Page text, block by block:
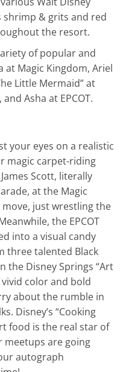
shrimp & grits and red
the resort.
of popular and
at Magic Kingdom, Ariel
Little Mermaid” at
Asha at EPCOT.
your eyes on a realistic
magic carpet-riding
Scott, literally
at the Magic
move, just wrestling the
the EPCOT
into a visual candy
three talented Black
the Disney Springs “Art
vivid color and bold
about the rumble in
Disney’s “Cooking
food is the real star of
meetups are going
autograph